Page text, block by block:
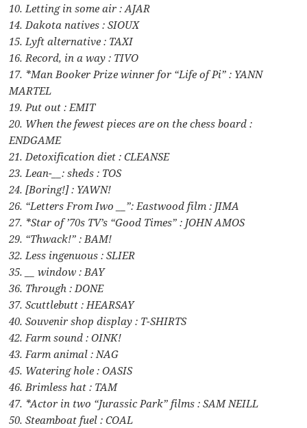
10. Letting in some air : AJAR
14. Dakota natives : SIOUX
15. Lyft alternative : TAXI
16. Record, in a way : TIVO
17. *Man Booker Prize winner for “Life of Pi” : YANN
MARTEL
19. Put out : EMIT
20. When the fewest pieces are on the chess board :
ENDGAME
21. Detoxification diet : CLEANSE
23. Lean-__: sheds : TOS
24. [Boring!] : YAWN!
26. “Letters From Iwo __”: Eastwood film : JIMA
27. *Star of ’70s TV’s “Good Times” : JOHN AMOS
29. “Thwack!” : BAM!
32. Less ingenuous : SLIER
35. __ window : BAY
36. Through : DONE
37. Scuttlebutt : HEARSAY
40. Souvenir shop display : T-SHIRTS
42. Farm sound : OINK!
43. Farm animal : NAG
45. Watering hole : OASIS
46. Brimless hat : TAM
47. *Actor in two “Jurassic Park” films : SAM NEILL
50. Steamboat fuel : COAL